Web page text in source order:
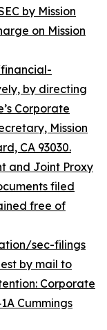
by Mission
on Mission
by directing
Corporate
Mission
CA 93030.
and Joint Proxy
filed
free of
sec-filings
by mail to
Corporate
Cummings